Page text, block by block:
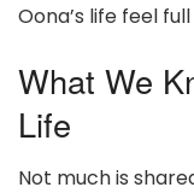
Oona’s life feel
What We
Life
Not much is